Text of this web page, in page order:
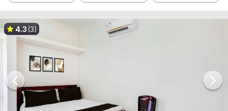
4.3(3)